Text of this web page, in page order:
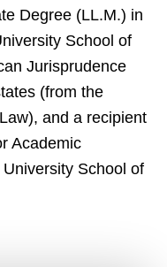
Degree (LL.M.) in
School of
Jurisprudence
(from the
and a recipient
Academic
School of